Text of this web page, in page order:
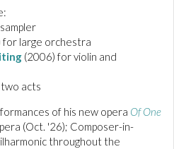
for large orchestra
(2006) for violin and
acts
of his new opera Of One
(Oct. '26); Composer-in-
throughout the